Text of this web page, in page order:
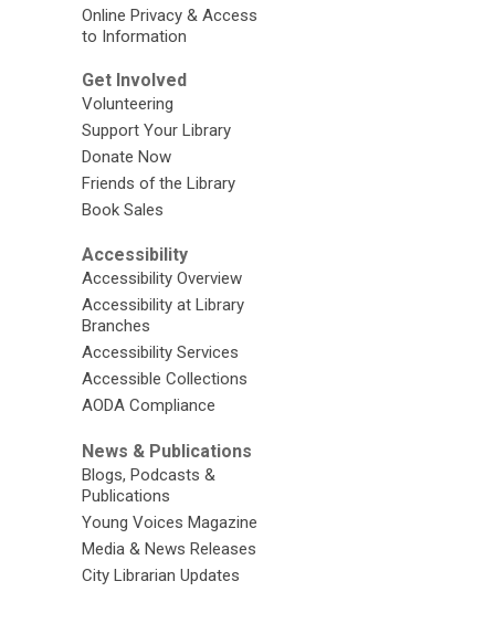
Online Privacy & Access
to Information
Get Involved
Volunteering
Support Your Library
Donate Now
Friends of the Library
Book Sales
Accessibility
Accessibility Overview
Accessibility at Library
Branches
Accessibility Services
Accessible Collections
AODA Compliance
News & Publications
Blogs, Podcasts &
Publications
Young Voices Magazine
Media & News Releases
City Librarian Updates